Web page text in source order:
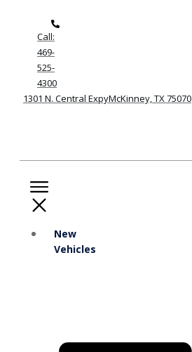
Call:
469-
525-
4300
1301 N. Central ExpyMcKinney, TX 75070
New
Vehicles